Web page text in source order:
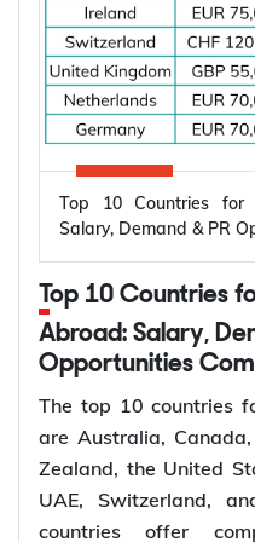
820
Temporary,
onshore
801
Permanent,
onshore
Temporary,
offshore
100
Permanent,
offshore
300
Prospective
Marriage
Top 10 Countries
Salary, Demand & PR
Top 10 Countries for Dentists to Work
Abroad: Salary,
Opportunities
The top 10 countries
are Australia,
Zealand, the United
UAE, Switzerland,
countries offer